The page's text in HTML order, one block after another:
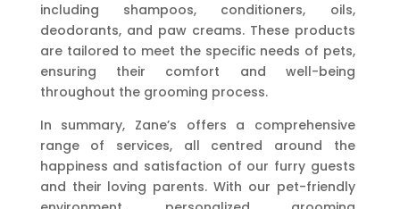
including shampoos, conditioners, oils,
deodorants, and paw creams. These products
are tailored to meet the specific needs of pets,
ensuring their comfort and well-being
throughout the grooming process.
In summary, Zane’s offers a comprehensive
range of services, all centred around the
happiness and satisfaction of our furry guests
and their loving parents. With our pet-friendly